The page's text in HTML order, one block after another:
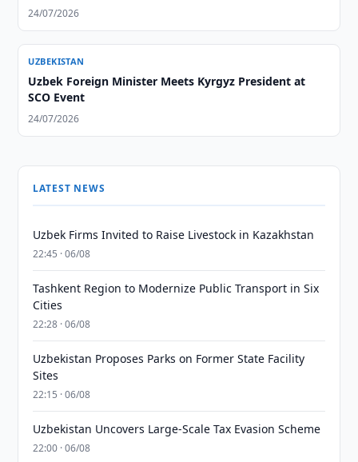
24/07/2026
UZBEKISTAN
Uzbek Foreign Minister Meets Kyrgyz President at
SCO Event
24/07/2026
LATEST NEWS
Uzbek Firms Invited to Raise Livestock in Kazakhstan
22:45 · 06/08
Tashkent Region to Modernize Public Transport in Six
Cities
22:28 · 06/08
Uzbekistan Proposes Parks on Former State Facility
Sites
22:15 · 06/08
Uzbekistan Uncovers Large-Scale Tax Evasion Scheme
22:00 · 06/08